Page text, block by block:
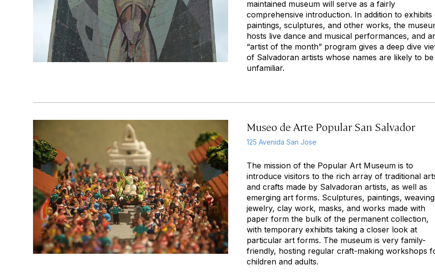
maintained museum will serve as a fairly
comprehensive introduction. In addition to exhibits
paintings, sculptures, and other works, the
hosts live dance and musical performances, and
“artist of the month” program gives a deep dive
of Salvadoran artists whose names are likely to be
unfamiliar.
Museo de Arte Popular San Salvador
125 Avenida San Jose
The mission of the Popular Art Museum is to
introduce visitors to the rich array of traditional
and crafts made by Salvadoran artists, as well as
emerging art forms. Sculptures, paintings,
jewelry, clay work, masks, and works made with
paper form the bulk of the permanent collection,
with temporary exhibits taking a closer look at
particular art forms. The museum is very family-
friendly, hosting regular craft-making workshops
children and adults.